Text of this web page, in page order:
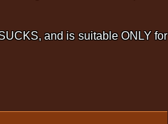
and is suitable ONLY for